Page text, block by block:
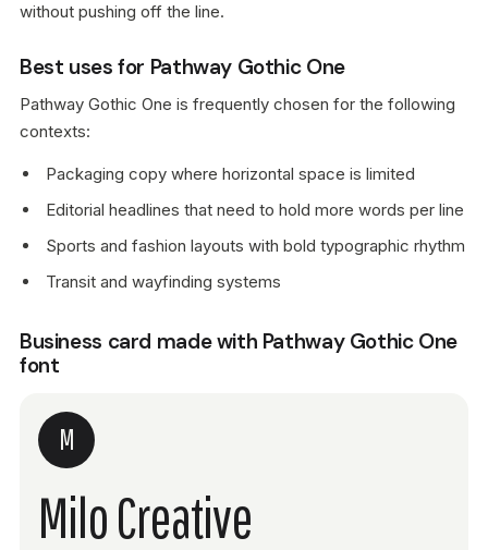
without pushing off the line.
Best uses for Pathway Gothic One
Pathway Gothic One is frequently chosen for the following
contexts:
Packaging copy where horizontal space is limited
Editorial headlines that need to hold more words per line
Sports and fashion layouts with bold typographic rhythm
Transit and wayfinding systems
Business card made with Pathway Gothic One
font
M
Milo Creative